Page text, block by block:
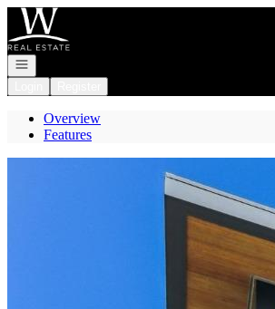
Go to: Homepage
Open navigation
Overview
Features